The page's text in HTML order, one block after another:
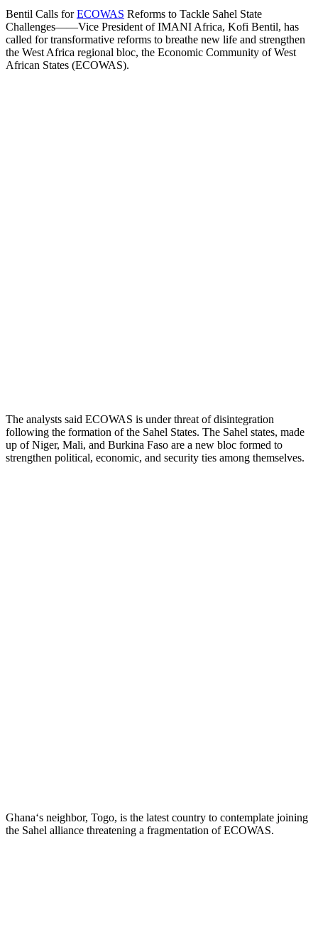
Bentil Calls forECOWAS Reforms to Tackle Sahel State
Challenges——Vice President of IMANI Africa, Kofi Bentil, has
called for transformative reforms to breathe new life and strengthen
the West Africa regional bloc, the Economic Community of West
African States (ECOWAS).
The analysts said ECOWAS is under threat of disintegration
following the formation of the Sahel States. The Sahel states, made
up of Niger, Mali, and Burkina Faso are a new bloc formed to
strengthen political, economic, and security ties among themselves.
Ghana‘s neighbor, Togo, is the latest country to contemplate joining
the Sahel alliance threatening a fragmentation of ECOWAS.